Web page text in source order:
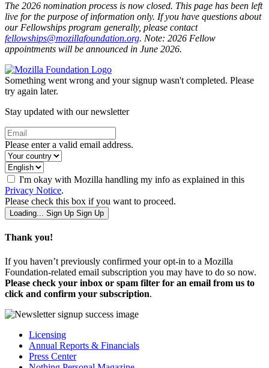
The 2026 nomination process is now closed. This page has been left
live for the purpose of information only. If you have questions about
our Fellowships program generally, please contact
fellowships@mozillafoundation.org. Note: 2026 Fellow
appointments will be announced in June 2026.
Something went wrong and your signup wasn't completed. Please
try again later.
Stay updated with our newsletter
Please enter a valid email address.
I'm okay with Mozilla handling my info as explained in this
Privacy Notice.
Please check this box if you want to proceed.
Loading... Sign Up Sign Up
Thank you!
If you haven’t previously confirmed your opt-in to a Mozilla
Foundation-related email subscription you may have to do so now.
Please check your inbox or spam filter for an email from us to
click and confirm your subscription.
Licensing
Annual Reports & Financials
Press Center